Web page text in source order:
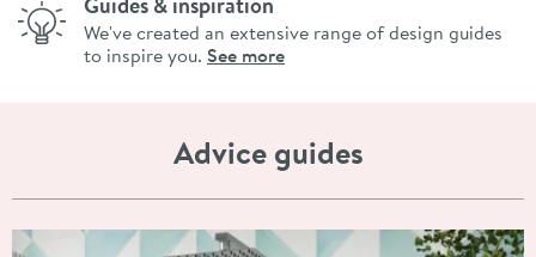
We've created an extensive range of design guides
to inspire you. See more
Advice guides